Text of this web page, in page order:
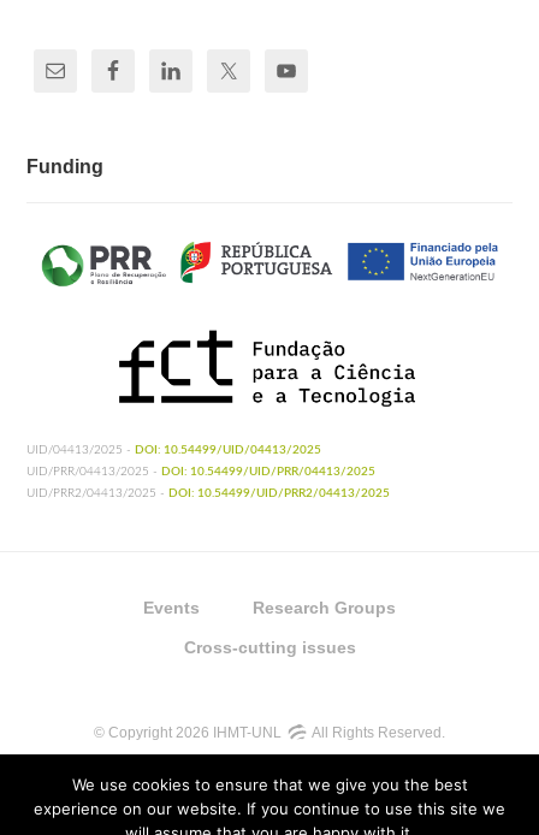
Funding
UID/04413/2025 - DOI: 10.54499/UID/04413/2025
UID/PRR/04413/2025 - DOI: 10.54499/UID/PRR/04413/2025
UID/PRR2/04413/2025 - DOI: 10.54499/UID/PRR2/04413/2025
Events Research Groups
Cross-cutting issues
© Copyright 2026 IHMT-UNL All Rights Reserved.
We use cookies to ensure that we give you the best
experience on our website. If you continue to use this site we